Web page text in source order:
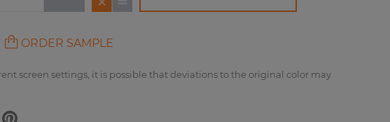
ORDER SAMPLE
screen settings, it is possible that deviations to the original color may